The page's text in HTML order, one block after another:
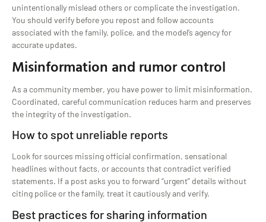
unintentionally mislead others or complicate the investigation.
You should verify before you repost and follow accounts
associated with the family, police, and the model’s agency for
accurate updates.
Misinformation and rumor control
As a community member, you have power to limit misinformation.
Coordinated, careful communication reduces harm and preserves
the integrity of the investigation.
How to spot unreliable reports
Look for sources missing official confirmation, sensational
headlines without facts, or accounts that contradict verified
statements. If a post asks you to forward “urgent” details without
citing police or the family, treat it cautiously and verify.
Best practices for sharing information